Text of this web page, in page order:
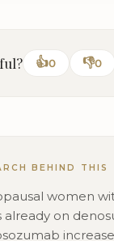
👍0 👎0
BEHIND THIS
women
already on